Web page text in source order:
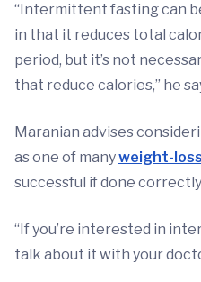
“Intermittent fasting can
in that it reduces total
period, but it’s not
that reduce calories,” he
Maranian advises
as one of manyweight-
successful if done
“If you’re interested in
talk about it with your